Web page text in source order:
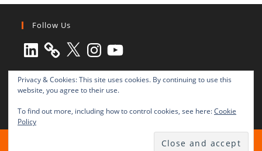
Follow Us
LinkedIn X Instagram
YouTube
All rights reserved © 2003-2025 Transnational Press London
TRANSNATIONAL PRESS LONDON Ltd. is a company registered in
Privacy & Cookies: This site uses cookies. By continuing to use this
website, you agree to their use.
To find out more, including how to control cookies, see here:Cookie
Policy